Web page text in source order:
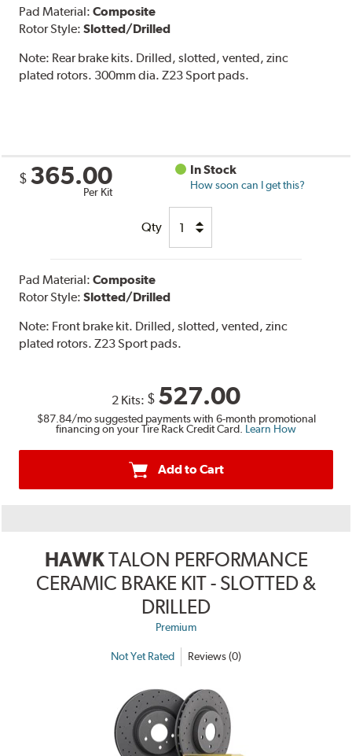
Pad Material:Composite
Rotor Style:Slotted/Drilled
Note: Rear brake kits. Drilled, slotted, vented, zinc
plated rotors. 300mm dia. Z23 Sport pads.
$ 365.00
Per Kit
In Stock
How soon can I get this?
Qty
Pad Material:Composite
Rotor Style:Slotted/Drilled
Note: Front brake kit. Drilled, slotted, vented, zinc
plated rotors. Z23 Sport pads.
2 Kits: $ 527.00
$87.84/mo suggested payments with 6-month promotional
financing on your Tire Rack Credit Card. Learn How
Add to Cart
HAWKTALON PERFORMANCE
CERAMIC BRAKE KIT - SLOTTED &
DRILLED
Premium
Not Yet Rated Reviews (0)